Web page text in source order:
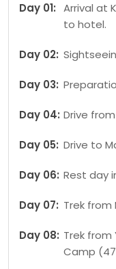
Day 01: Arrival at
to hotel.
Day 02:
Day 03:
Day 04: Drive
Day 05: Drive to
Day 06: Rest day
Day 07: Trek from
Day 08: Trek from
Camp